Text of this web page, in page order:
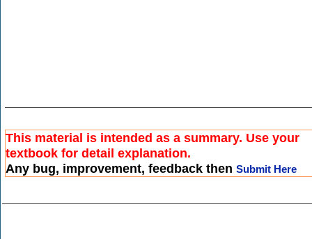
This material is intended as a summary. Use your
textbook for detail explanation.
Any bug, improvement, feedback then Submit Here